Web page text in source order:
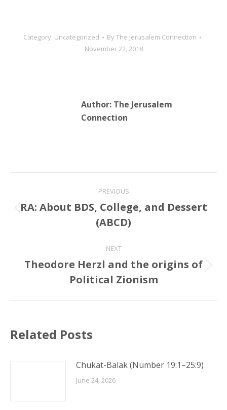
not exist in the Middle
East, meaning that…
Category: Uncategorized ByThe Jerusalem Connection
November 22, 2018
Author: The Jerusalem
Connection
navigation
PREVIOUS
Previous
post:
RA: About BDS, College, and Dessert
(ABCD)
NEXT
Next
post:
Theodore Herzl and the origins of
Political Zionism
Related Posts
Chukat-Balak (Number 19:1–25:9)
June 24, 2026